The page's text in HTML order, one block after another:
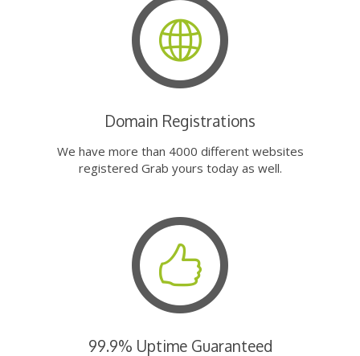
Domain Registrations
We have more than 4000 different websites
registered Grab yours today as well.
99.9% Uptime Guaranteed